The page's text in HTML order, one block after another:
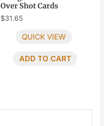
Over Shot Cards
$31.65
QUICK VIEW
ADD TO CART